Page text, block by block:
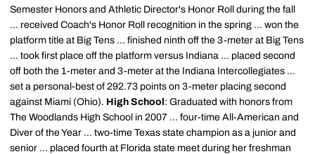
Semester Honors and Athletic Director's Honor Roll during the fall
... received Coach's Honor Roll recognition in the spring ... won the
platform title at Big Tens ... finished ninth off the 3-meter at Big Tens
... took first place off the platform versus Indiana ... placed second
off both the 1-meter and 3-meter at the Indiana Intercollegiates ...
set a personal-best of 292.73 points on 3-meter placing second
against Miami (Ohio). High School : Graduated with honors from
The Woodlands High School in 2007 ... four-time All-American and
Diver of the Year ... two-time Texas state champion as a junior and
senior ... placed fourth at Florida state meet during her freshman